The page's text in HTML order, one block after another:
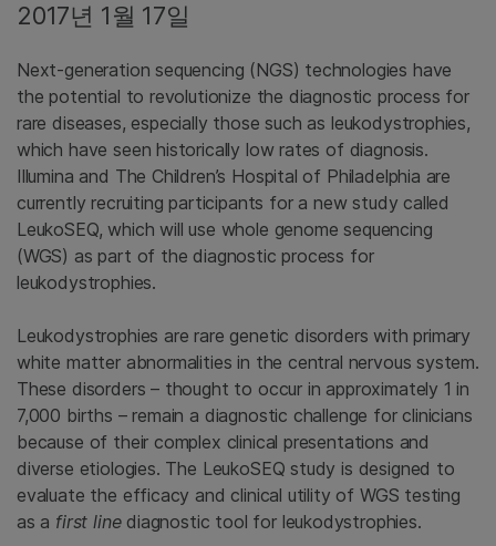
2017년 1월 17일
Next-generation sequencing (NGS) technologies have
the potential to revolutionize the diagnostic process for
rare diseases, especially those such as leukodystrophies,
which have seen historically low rates of diagnosis.
Illumina and The Children’s Hospital of Philadelphia are
currently recruiting participants for a new study called
LeukoSEQ, which will use whole genome sequencing
(WGS) as part of the diagnostic process for
leukodystrophies.
Leukodystrophies are rare genetic disorders with primary
white matter abnormalities in the central nervous system.
These disorders – thought to occur in approximately 1 in
7,000 births – remain a diagnostic challenge for clinicians
because of their complex clinical presentations and
diverse etiologies. The LeukoSEQ study is designed to
evaluate the efficacy and clinical utility of WGS testing
as a first linediagnostic tool for leukodystrophies.